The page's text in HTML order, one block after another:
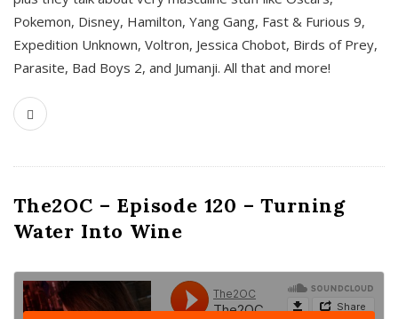
Pokemon, Disney, Hamilton, Yang Gang, Fast & Furious 9,
Expedition Unknown, Voltron, Jessica Chobot, Birds of Prey,
Parasite, Bad Boys 2, and Jumanji. All that and more!
The2OC – Episode 120 – Turning
Water Into Wine